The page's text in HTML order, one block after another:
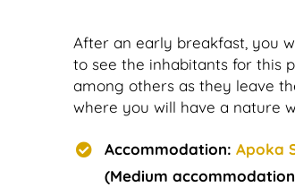
After an early breakfast, you
to see the inhabitants for this
among others as they leave
where you will have a nature
Accommodation: Apoka
(Medium